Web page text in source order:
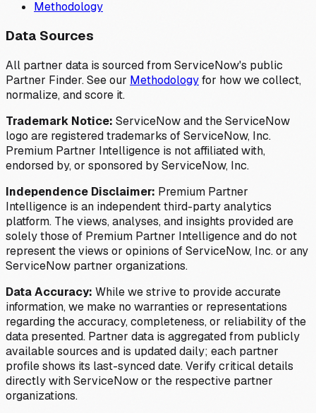
Methodology
Data Sources
All partner data is sourced from ServiceNow's public
Partner Finder. See our Methodologyfor how we collect,
normalize, and score it.
Trademark Notice: ServiceNow and the ServiceNow
logo are registered trademarks of ServiceNow, Inc.
Premium Partner Intelligence is not affiliated with,
endorsed by, or sponsored by ServiceNow, Inc.
Independence Disclaimer: Premium Partner
Intelligence is an independent third-party analytics
platform. The views, analyses, and insights provided are
solely those of Premium Partner Intelligence and do not
represent the views or opinions of ServiceNow, Inc. or any
ServiceNow partner organizations.
Data Accuracy: While we strive to provide accurate
information, we make no warranties or representations
regarding the accuracy, completeness, or reliability of the
data presented. Partner data is aggregated from publicly
available sources and is updated daily; each partner
profile shows its last-synced date. Verify critical details
directly with ServiceNow or the respective partner
organizations.